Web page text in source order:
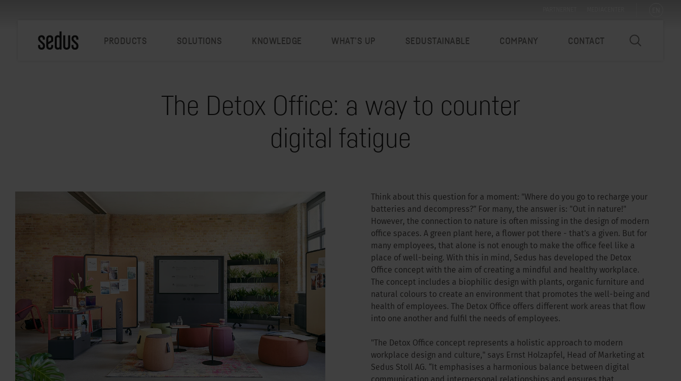
PRODUCTS SOLUTIONS KNOWLEDGE WHAT’S UP SEDUSTAINABLE COMPANY CONTACT
The Detox Office: a way to counter
digital fatigue
Think about this question for a moment: "Where do you go to recharge your
batteries and decompress?” For many, the answer is: "Out in nature!"
However, the connection to nature is often missing in the design of modern
office spaces. A green plant here, a flower pot there - that's a given. But for
many employees, that alone is not enough to make the office feel like a
place of well-being. With this in mind, Sedus has developed the Detox
Office concept with the aim of creating a mindful and healthy workplace.
The concept includes a biophilic design with plants, organic furniture and
natural colours to create an environment that promotes the well-being and
health of employees. The Detox Office offers different work areas that flow
into one another and fulfil the needs of employees.
"The Detox Office concept represents a holistic approach to modern
workplace design and culture," says Ernst Holzapfel, Head of Marketing at
Sedus Stoll AG. “It emphasises a harmonious balance between digital